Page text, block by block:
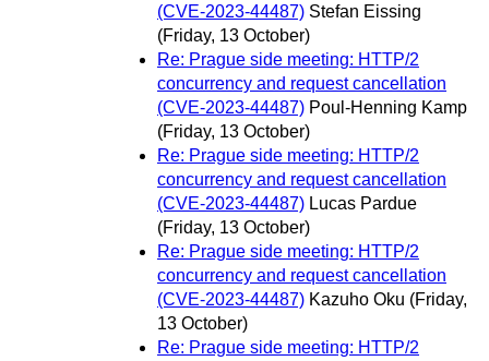
(CVE-2023-44487) Stefan Eissing
(Friday, 13 October)
Re: Prague side meeting: HTTP/2
concurrency and request cancellation
(CVE-2023-44487) Poul-Henning Kamp
(Friday, 13 October)
Re: Prague side meeting: HTTP/2
concurrency and request cancellation
(CVE-2023-44487) Lucas Pardue
(Friday, 13 October)
Re: Prague side meeting: HTTP/2
concurrency and request cancellation
(CVE-2023-44487) Kazuho Oku (Friday,
13 October)
Re: Prague side meeting: HTTP/2